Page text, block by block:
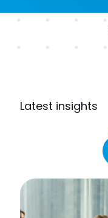
Latest insights